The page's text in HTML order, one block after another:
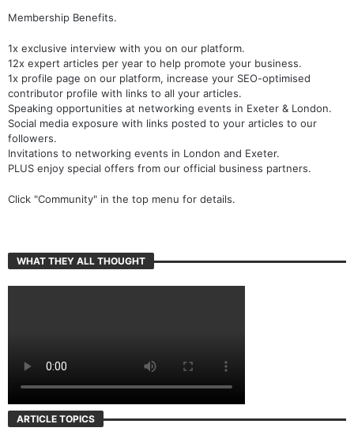
Membership Benefits.
1x exclusive interview with you on our platform.
12x expert articles per year to help promote your business.
1x profile page on our platform, increase your SEO-optimised
contributor profile with links to all your articles.
Speaking opportunities at networking events in Exeter & London.
Social media exposure with links posted to your articles to our
followers.
Invitations to networking events in London and Exeter.
PLUS enjoy special offers from our official business partners.
Click "Community" in the top menu for details.
WHAT THEY ALL THOUGHT
ARTICLE TOPICS